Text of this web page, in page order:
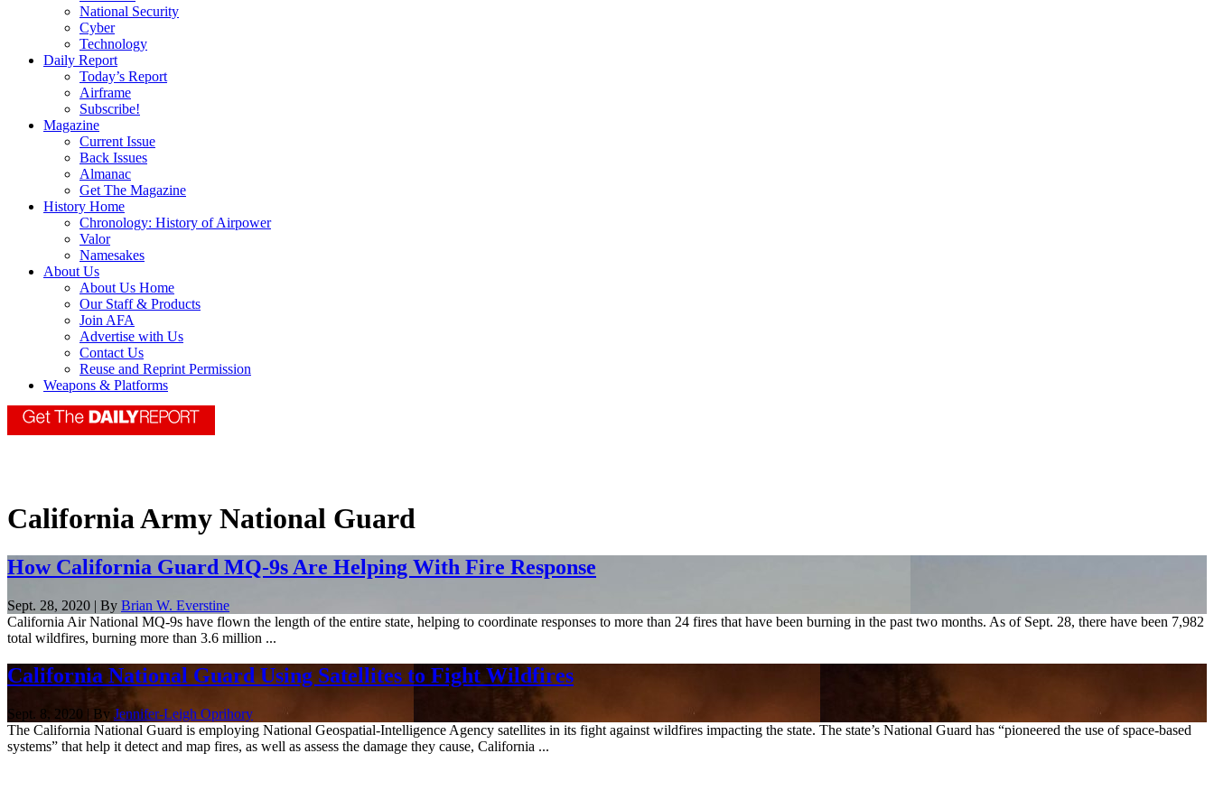
National Security
Cyber
Technology
Daily Report
Today’s Report
Airframe
Subscribe!
Magazine
Current Issue
Back Issues
Almanac
Get The Magazine
History Home
Chronology: History of Airpower
Valor
Namesakes
About Us
About Us Home
Our Staff & Products
Join AFA
Advertise with Us
Contact Us
Reuse and Reprint Permission
Weapons & Platforms
California Army National Guard
How California Guard MQ-9s Are Helping With Fire Response
Sept. 28, 2020 | By Brian W. Everstine
California Air National MQ-9s have flown the length of the entire state, helping to coordinate responses to more than 24 fires that have been burning in the past two months. As of Sept. 28, there have been 7,982
total wildfires, burning more than 3.6 million ...
California National Guard Using Satellites to Fight Wildfires
Sept. 8, 2020 | By Jennifer-Leigh Oprihory
The California National Guard is employing National Geospatial-Intelligence Agency satellites in its fight against wildfires impacting the state. The state’s National Guard has “pioneered the use of space-based
systems” that help it detect and map fires, as well as assess the damage they cause, California ...